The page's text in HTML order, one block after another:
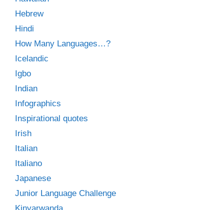
Hebrew
Hindi
How Many Languages…?
Icelandic
Igbo
Indian
Infographics
Inspirational quotes
Irish
Italian
Italiano
Japanese
Junior Language Challenge
Kinyarwanda